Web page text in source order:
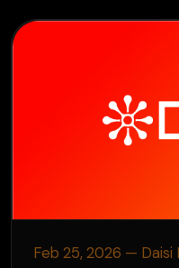
Feb 25, 2026 — Daisi